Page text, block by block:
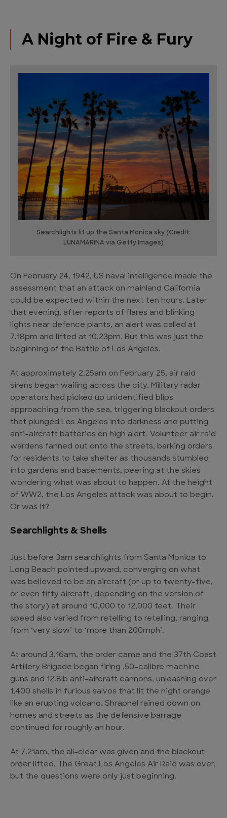
A Night of Fire & Fury
Searchlights lit up the Santa Monica sky (Credit:
LUNAMARINA via Getty Images)
On February 24, 1942, US naval intelligence made the
assessment that an attack on mainland California
could be expected within the next ten hours. Later
that evening, after reports of flares and blinking
lights near defence plants, an alert was called at
7.18pm and lifted at 10.23pm. But this was just the
beginning of the Battle of Los Angeles.
At approximately 2.25am on February 25, air raid
sirens began wailing across the city. Military radar
operators had picked up unidentified blips
approaching from the sea, triggering blackout orders
that plunged Los Angeles into darkness and putting
anti-aircraft batteries on high alert. Volunteer air raid
wardens fanned out onto the streets, barking orders
for residents to take shelter as thousands stumbled
into gardens and basements, peering at the skies
wondering what was about to happen. At the height
of WW2, the Los Angeles attack was about to begin.
Or was it?
Searchlights & Shells
Just before 3am searchlights from Santa Monica to
Long Beach pointed upward, converging on what
was believed to be an aircraft (or up to twenty-five,
or even fifty aircraft, depending on the version of
the story) at around 10,000 to 12,000 feet. Their
speed also varied from retelling to retelling, ranging
from ‘very slow’ to ‘more than 200mph’.
At around 3.16am, the order came and the 37th Coast
Artillery Brigade began firing .50-calibre machine
guns and 12.8lb anti-aircraft cannons, unleashing over
1,400 shells in furious salvos that lit the night orange
like an erupting volcano. Shrapnel rained down on
homes and streets as the defensive barrage
continued for roughly an hour.
At 7.21am, the all-clear was given and the blackout
order lifted. The Great Los Angeles Air Raid was over,
but the questions were only just beginning.